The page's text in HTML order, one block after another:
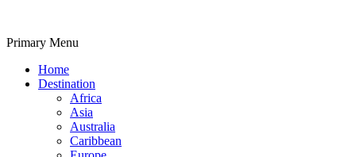
Primary Menu
Home
Destination
Africa
Asia
Australia
Caribbean